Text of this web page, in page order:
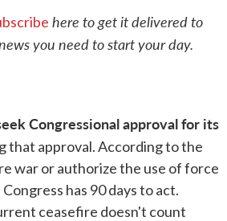
k
here to get it delivered to
you need to start your day.
Congressional approval for its
that approval. According to the
war or authorize the use of force
has 90 days to act.
ceasefire doesn't count